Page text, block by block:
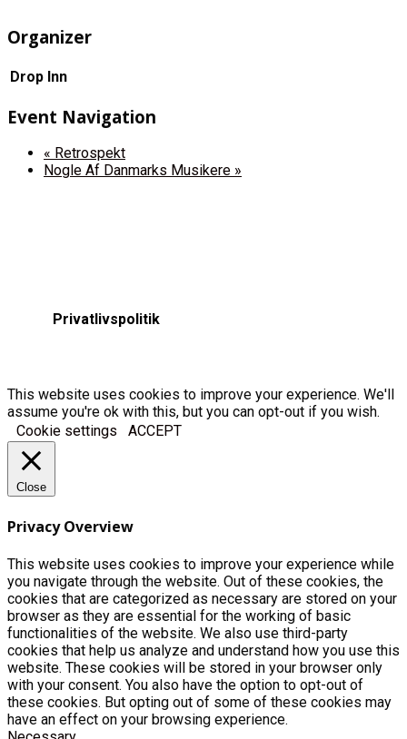
Organizer
Drop Inn
Event Navigation
« Retrospekt
Nogle Af Danmarks Musikere »
Privatlivspolitik
This website uses cookies to improve your experience. We'll
assume you're ok with this, but you can opt-out if you wish.
Cookie settings
ACCEPT
Close
Privacy Overview
This website uses cookies to improve your experience while
you navigate through the website. Out of these cookies, the
cookies that are categorized as necessary are stored on your
browser as they are essential for the working of basic
functionalities of the website. We also use third-party
cookies that help us analyze and understand how you use this
website. These cookies will be stored in your browser only
with your consent. You also have the option to opt-out of
these cookies. But opting out of some of these cookies may
have an effect on your browsing experience.